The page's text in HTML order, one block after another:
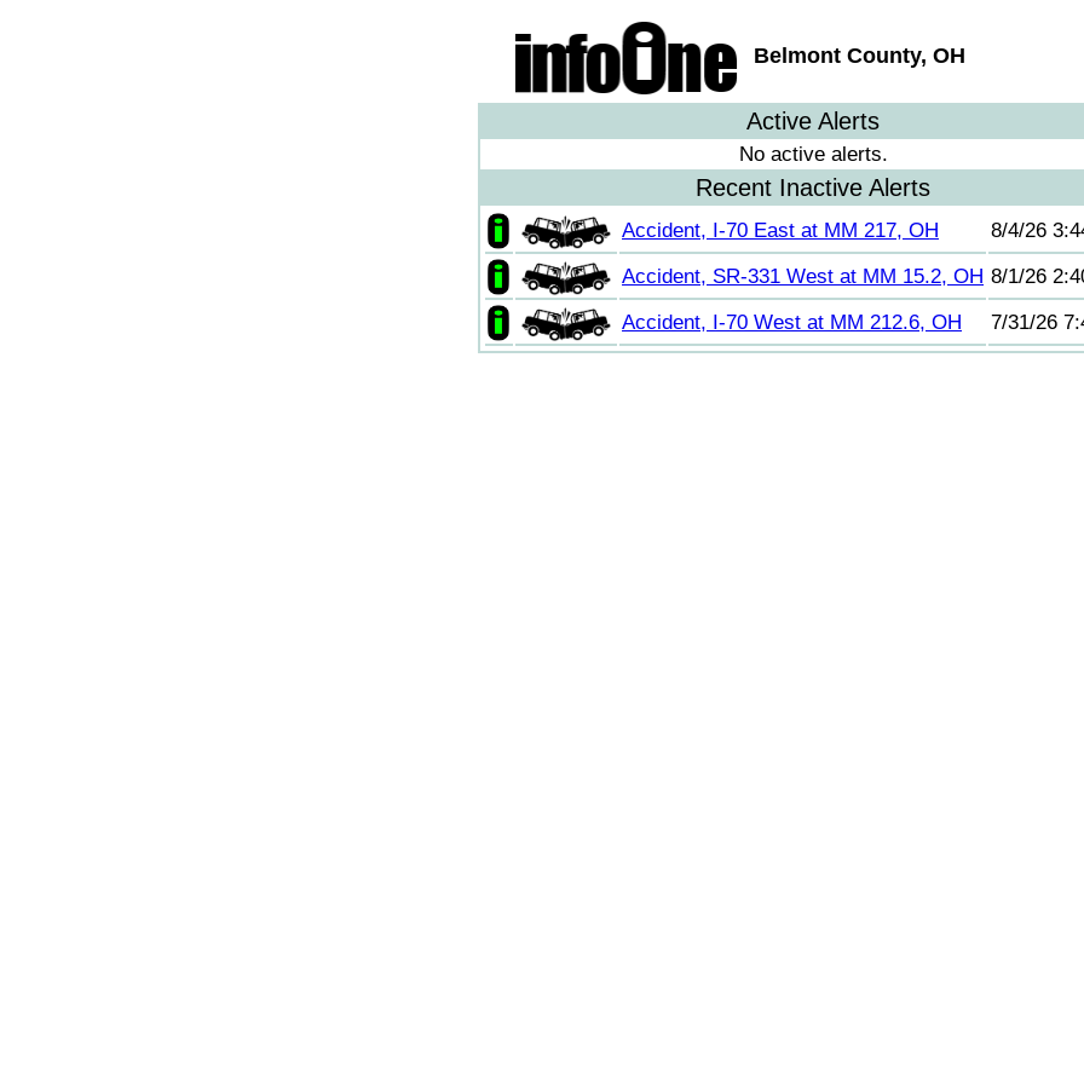
Belmont County, OH
Active Alerts
No active alerts.
Recent Inactive Alerts
Accident, I-70 East at MM 217, OH
8/4/26
Accident, SR-331 West at MM 15.2, OH 8/1/26
Accident, I-70 West at MM 212.6, OH
7/31/26